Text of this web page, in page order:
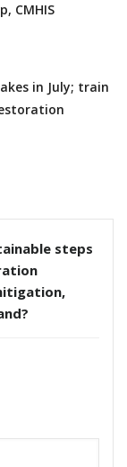
CMHIS
in July; train
steps